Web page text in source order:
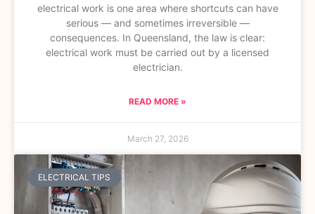
electrical work is one area where shortcuts can have
serious — and sometimes irreversible —
consequences. In Queensland, the law is clear:
electrical work must be carried out by a licensed
electrician.
READ MORE »
March 27, 2026
ELECTRICAL TIPS